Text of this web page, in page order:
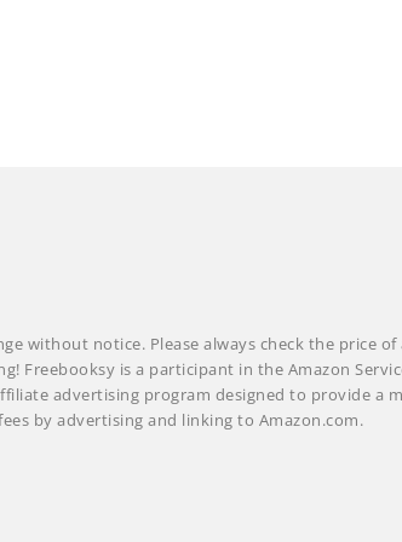
without notice. Please always check the price of
Freebooksy is a participant in the Amazon
advertising program designed to provide a
by advertising and linking to Amazon.com.